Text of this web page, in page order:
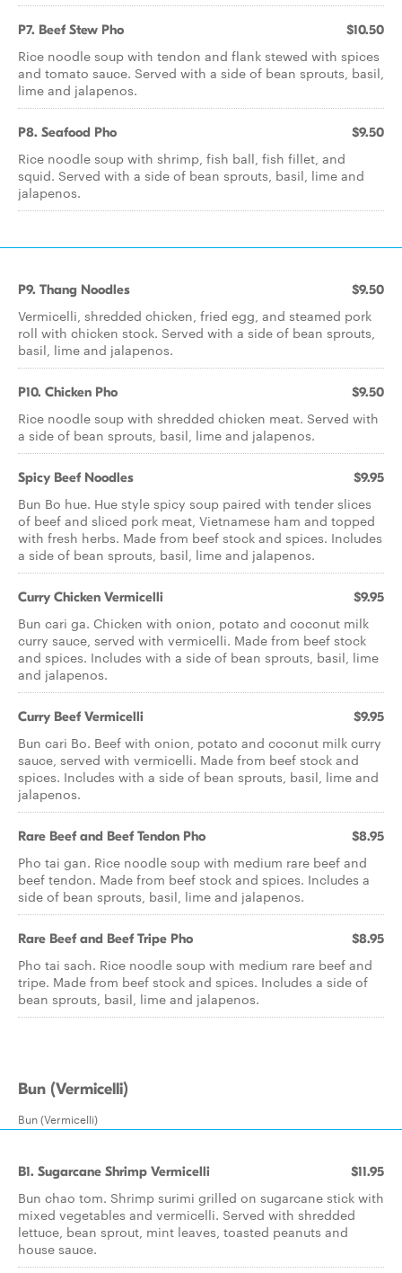
P7. Beef Stew Pho $10.50
Rice noodle soup with tendon and flank stewed with spices
and tomato sauce. Served with a side of bean sprouts, basil,
lime and jalapenos.
P8. Seafood Pho $9.50
Rice noodle soup with shrimp, fish ball, fish fillet, and
squid. Served with a side of bean sprouts, basil, lime and
jalapenos.
P9. Thang Noodles $9.50
Vermicelli, shredded chicken, fried egg, and steamed pork
roll with chicken stock. Served with a side of bean sprouts,
basil, lime and jalapenos.
P10. Chicken Pho $9.50
Rice noodle soup with shredded chicken meat. Served with
a side of bean sprouts, basil, lime and jalapenos.
Spicy Beef Noodles $9.95
Bun Bo hue. Hue style spicy soup paired with tender slices
of beef and sliced pork meat, Vietnamese ham and topped
with fresh herbs. Made from beef stock and spices. Includes
a side of bean sprouts, basil, lime and jalapenos.
Curry Chicken Vermicelli $9.95
Bun cari ga. Chicken with onion, potato and coconut milk
curry sauce, served with vermicelli. Made from beef stock
and spices. Includes with a side of bean sprouts, basil, lime
and jalapenos.
Curry Beef Vermicelli $9.95
Bun cari Bo. Beef with onion, potato and coconut milk curry
sauce, served with vermicelli. Made from beef stock and
spices. Includes with a side of bean sprouts, basil, lime and
jalapenos.
Rare Beef and Beef Tendon Pho $8.95
Pho tai gan. Rice noodle soup with medium rare beef and
beef tendon. Made from beef stock and spices. Includes a
side of bean sprouts, basil, lime and jalapenos.
Rare Beef and Beef Tripe Pho $8.95
Pho tai sach. Rice noodle soup with medium rare beef and
tripe. Made from beef stock and spices. Includes a side of
bean sprouts, basil, lime and jalapenos.
Bun (Vermicelli)
Bun (Vermicelli)
B1. Sugarcane Shrimp Vermicelli $11.95
Bun chao tom. Shrimp surimi grilled on sugarcane stick with
mixed vegetables and vermicelli. Served with shredded
lettuce, bean sprout, mint leaves, toasted peanuts and
house sauce.